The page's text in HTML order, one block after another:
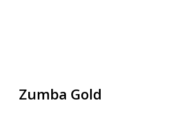
Zumba Gold